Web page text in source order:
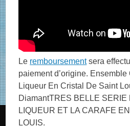
Le remboursementsera
paiement d’origine. Ensemble
Liqueur En Cristal De Saint
DiamantTRES BELLE SERIE
LIQUEUR ET LA CARAFE
LOUIS.